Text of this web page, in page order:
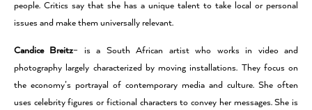
people. Critics say that she has a unique talent to take local or personal
issues and make them universally relevant.
Candice Breitz– is a South African artist who works in video and
photography largely characterized by moving installations. They focus on
the economy’s portrayal of contemporary media and culture. She often
uses celebrity figures or fictional characters to convey her messages. She is